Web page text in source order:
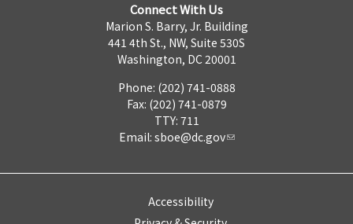
Connect With Us
Marion S. Barry, Jr. Building
441 4th St., NW, Suite 530S
Washington, DC 20001
Phone: (202) 741-0888
Fax: (202) 741-0879
TTY: 711
Email: sboe@dc.gov
Accessibility